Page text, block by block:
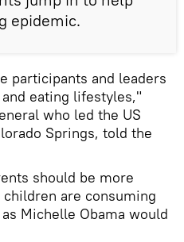
epidemic.
participants and leaders
eating lifestyles,"
who led the US
Springs, told the
should be more
are consuming
Michelle Obama would